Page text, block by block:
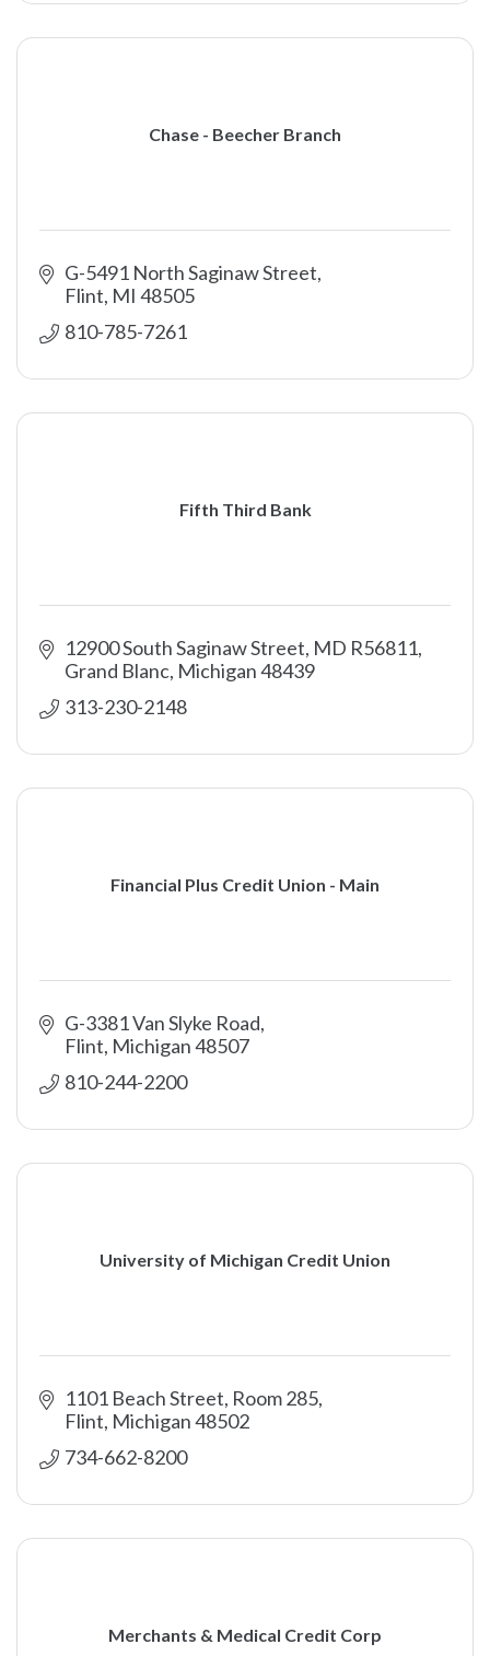
Chase - Beecher Branch
G-5491 North Saginaw Street
Flint MI 48505
810-785-7261
Fifth Third Bank
12900 South Saginaw Street, MD R56811
Grand Blanc Michigan48439
313-230-2148
Financial Plus Credit Union - Main
G-3381 Van Slyke Road
Flint Michigan48507
810-244-2200
University of Michigan Credit Union
1101 Beach Street, Room 285
Flint Michigan48502
734-662-8200
Merchants & Medical Credit Corp